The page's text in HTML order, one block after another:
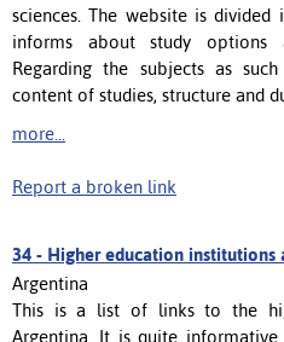
sciences. The website is
informs about study options
Regarding the subjects as
content of studies, structure and
more...
Report a broken link
34 - Higher education institutions
Argentina
This is a list of links to the
Argentina. It is quite